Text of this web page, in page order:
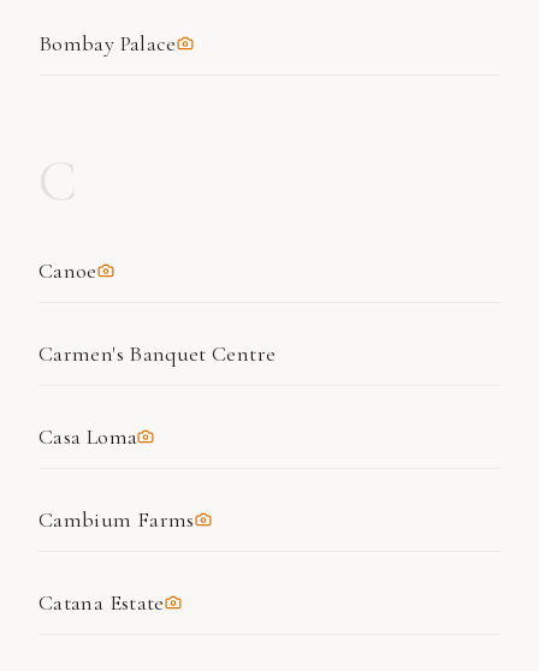
Bombay Palace
Canoe
Carmen's Banquet Centre
Casa Loma
Cambium Farms
Catana Estate